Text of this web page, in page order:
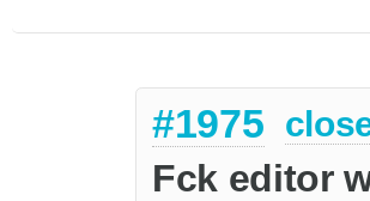
#1975
Fck editor